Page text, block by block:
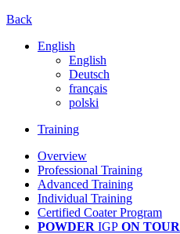
Back
English
English
Deutsch
français
polski
Training
Overview
Professional Training
Advanced Training
Individual Training
Certified Coater Program
POWDER IGP ON TOUR